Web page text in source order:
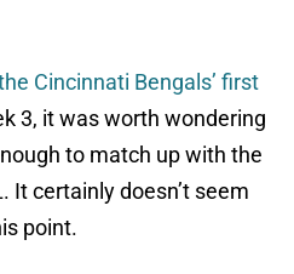
Cincinnati Bengals’ first
3, it was worth wondering
to match up with the
It certainly doesn’t seem
point.